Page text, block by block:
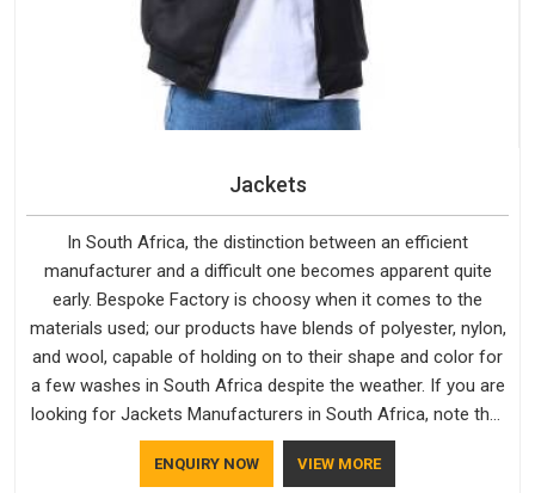
Jackets
In South Africa, the distinction between an efficient
manufacturer and a difficult one becomes apparent quite
early. Bespoke Factory is choosy when it comes to the
materials used; our products have blends of polyester, nylon,
and wool, capable of holding on to their shape and color for
a few washes in South Africa despite the weather. If you are
looking for Jackets Manufacturers in South Africa, note that
although we manufacture in Delhi, our customers are located
all over the place. As Casual Jackets Manufacturers, comfort
ENQUIRY NOW VIEW MORE